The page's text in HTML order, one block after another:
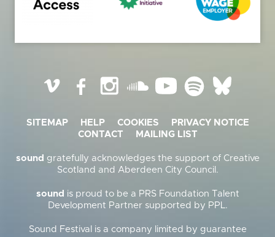
Vimeo FacebookInstagramSoundCloud
YouTubeSpotify
SITEMAP HELP COOKIES
PRIVACY NOTICE
CONTACT
MAILING LIST
sound gratefully acknowledges the support of Creative
Scotland and Aberdeen City Council.
sound is proud to be a PRS Foundation Talent
Development Partner supported by PPL.
Sound Festival is a company limited by guarantee